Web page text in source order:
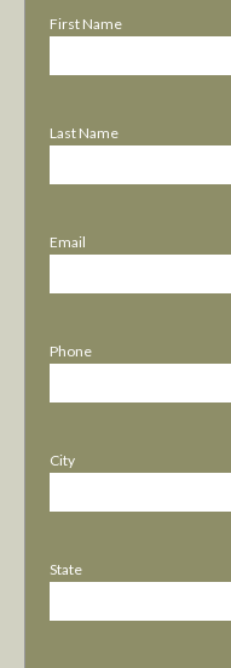
First Name
Last Name
Email
Phone
City
State